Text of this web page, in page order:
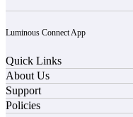
Luminous Connect App
Quick Links
About Us
Support
Policies